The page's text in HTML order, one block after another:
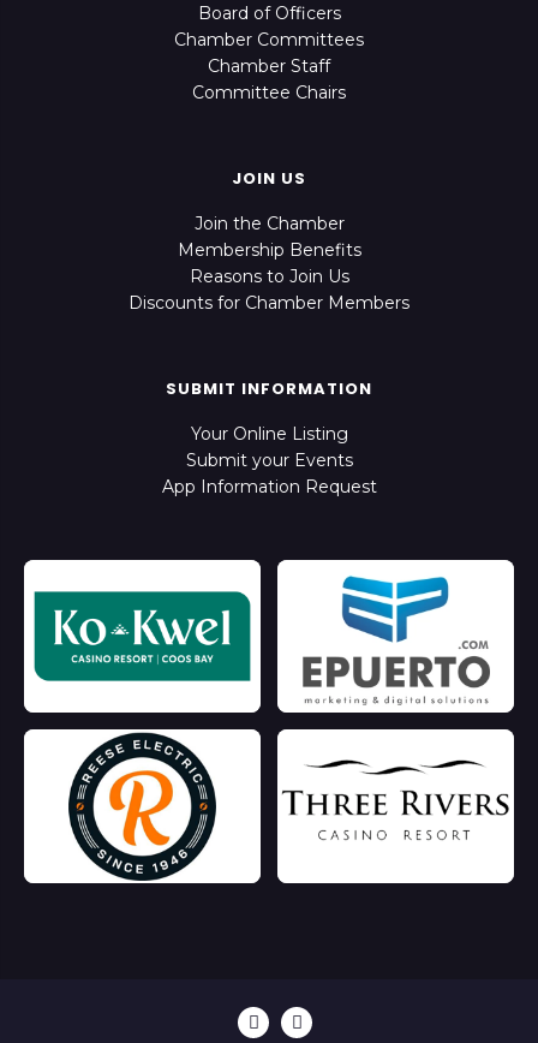
Board of Officers
Chamber Committees
Chamber Staff
Committee Chairs
JOIN US
Join the Chamber
Membership Benefits
Reasons to Join Us
Discounts for Chamber Members
SUBMIT INFORMATION
Your Online Listing
Submit your Events
App Information Request